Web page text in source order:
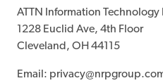
ATTN Information
1228 Euclid Ave, 4th Floor
Cleveland, OH 44115
Email: